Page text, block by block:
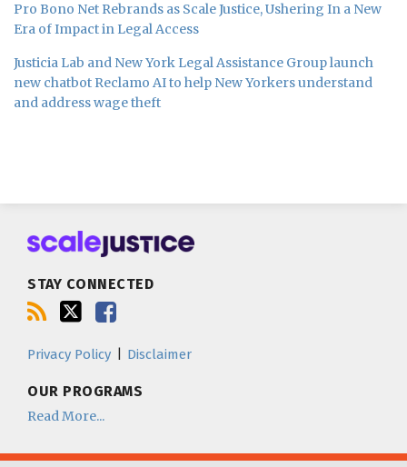
Pro Bono Net Rebrands as Scale Justice, Ushering In a New
Era of Impact in Legal Access
Justicia Lab and New York Legal Assistance Group launch
new chatbot Reclamo AI to help New Yorkers understand
and address wage theft
STAY CONNECTED
blog
via
Twitter
Facebook
Privacy Policy Disclaimer
OUR PROGRAMS
Read More...